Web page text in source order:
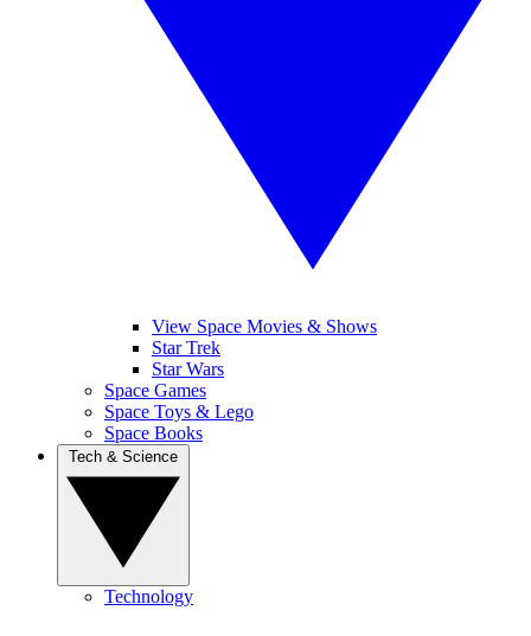
View Space Movies & Shows
Star Trek
Star Wars
Space Games
Space Toys & Lego
Space Books
Technology